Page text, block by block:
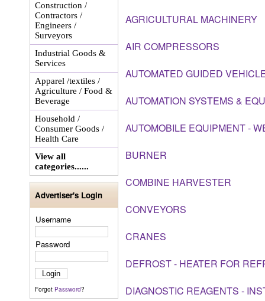
Construction /
Contractors /
Engineers /
Surveyors
Industrial Goods &
Services
Apparel /textiles /
Agriculture / Food &
Beverage
Household /
Consumer Goods /
Health Care
View all
categories......
Advertiser's Login
Username
Password
Forgot Password?
AGRICULTURAL MACHINERY
AIR COMPRESSORS
AUTOMATED GUIDED
AUTOMATION SYSTEMS &
AUTOMOBILE EQUIPMENT -
BURNER
COMBINE HARVESTER
CONVEYORS
CRANES
DEFROST - HEATER FOR
DIAGNOSTIC REAGENTS -